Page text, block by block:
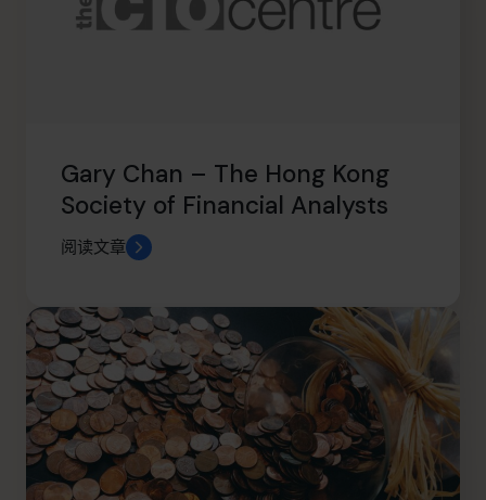
Gary Chan – The Hong Kong
Society of Financial Analysts
阅读文章